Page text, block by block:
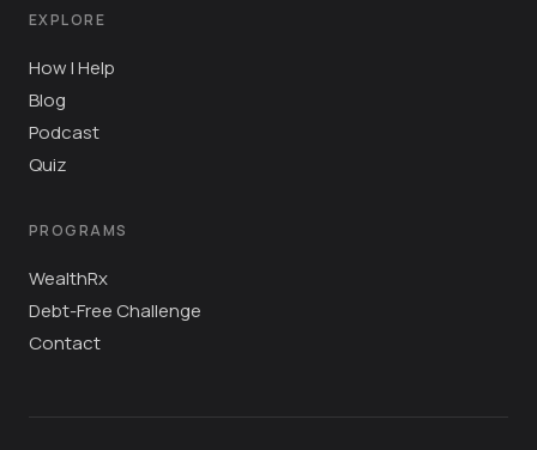
EXPLORE
How I Help
Blog
Podcast
Quiz
PROGRAMS
WealthRx
Debt-Free Challenge
Contact